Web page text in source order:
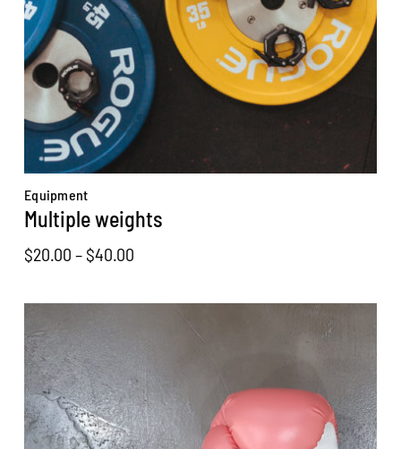
Equipment
Multiple weights
$20.00 – $40.00
$20.00